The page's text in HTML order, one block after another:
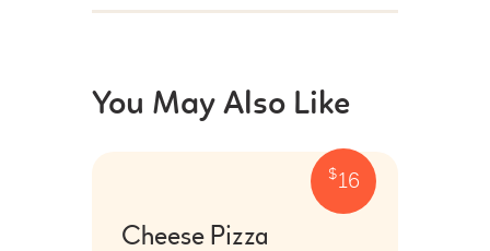
You May Also Like
$16
Cheese Pizza